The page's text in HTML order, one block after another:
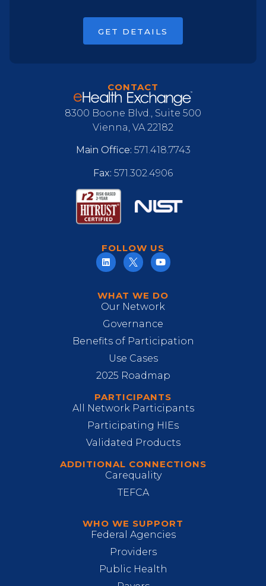
GET DETAILS
WHAT WE DO
Our Network
Governance
Benefits of Participation
Use Cases
2025 Roadmap
PARTICIPANTS
All Network Participants
Participating HIEs
Validated Products
ADDITIONAL CONNECTIONS
Carequality
TEFCA
WHO WE SUPPORT
Federal Agencies
Providers
Public Health
CONTACT
8300 Boone Blvd., Suite 500
Vienna, VA 22182
Main Office: 571.418.7743
Fax: 571.302.4906
FOLLOW US